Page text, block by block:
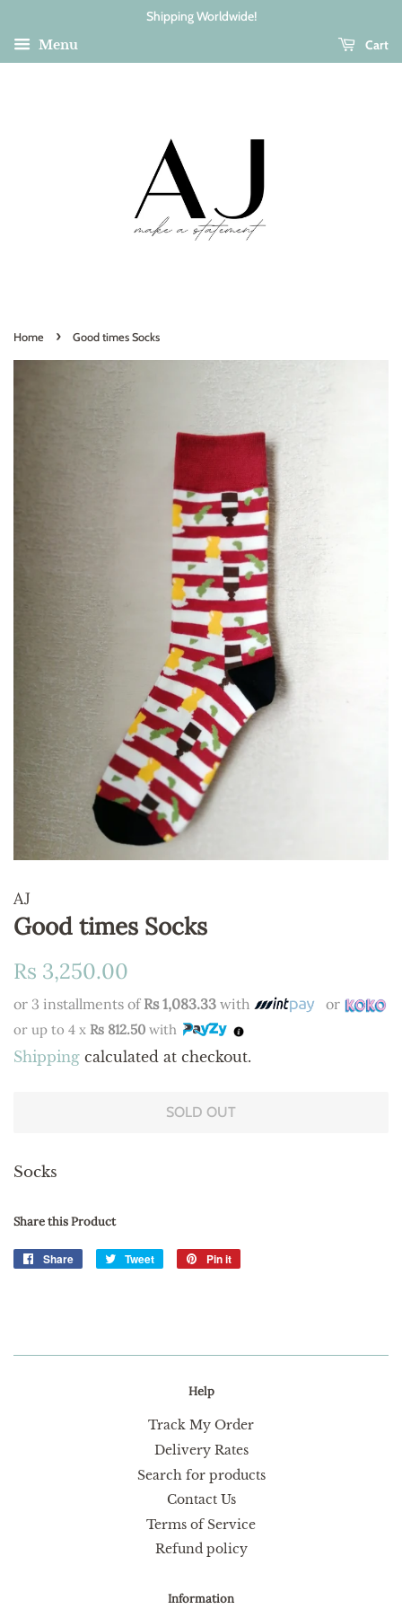
Shipping Worldwide!
Menu
Cart
Home › Good times Socks
AJ
Good times Socks
Regular
Rs 3,250.00
or 3 installments of Rs 1,083.33 with or
or up to 4 x Rs 812.50 with
Shipping calculated at checkout.
SOLD OUT
Socks
Share this Product
Share
Share
Tweet
Tweet
Pin it
Help
Track My Order
Delivery Rates
Search for products
Contact Us
Terms of Service
Refund policy
Information